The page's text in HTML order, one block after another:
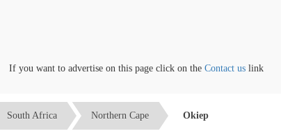
If you want to advertise on this page click on theContact uslink
South Africa Northern Cape Okiep